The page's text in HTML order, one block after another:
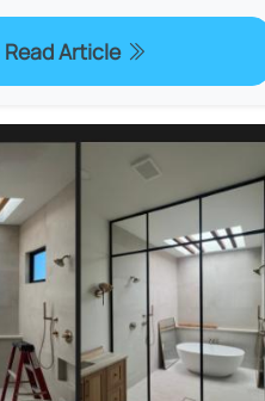
Read Article